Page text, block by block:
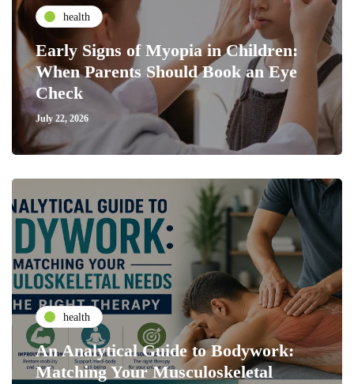
health
Early Signs of Myopia in Children:
When Parents Should Book an Eye
Check
July 22, 2026
health
An Analytical Guide to Bodywork:
Matching Your Musculoskeletal